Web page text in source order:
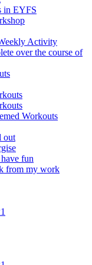
in EYFS
Activity
over the course of
Workouts
out
fun
from my work